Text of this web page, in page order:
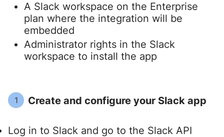
A Slack workspace on the Enterprise
plan where the integration will be
embedded
Administrator rights in the Slack
workspace to install the app
1 Create and configure your Slack app
Log in to Slack and go to the Slack API